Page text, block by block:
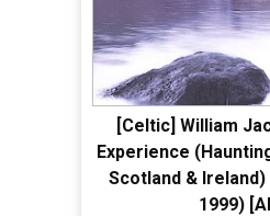
[Celtic] William
Experience
Scotland & Ireland)
1999)